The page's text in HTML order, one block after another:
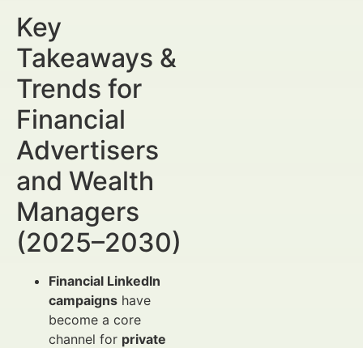
Key
Takeaways &
Trends for
Financial
Advertisers
and Wealth
Managers
(2025–2030)
Financial LinkedIn
campaigns have
become a core
channel for private